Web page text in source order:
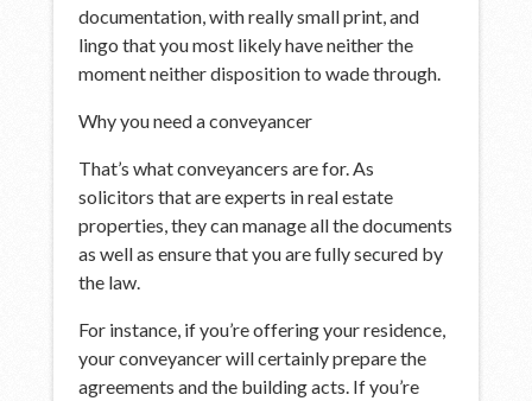
documentation, with really small print, and
lingo that you most likely have neither the
moment neither disposition to wade through.
Why you need a conveyancer
That’s what conveyancers are for. As
solicitors that are experts in real estate
properties, they can manage all the documents
as well as ensure that you are fully secured by
the law.
For instance, if you’re offering your residence,
your conveyancer will certainly prepare the
agreements and the building acts. If you’re